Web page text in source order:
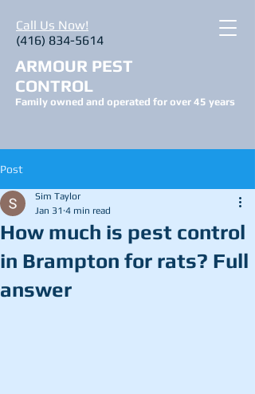
Call Us Now!
(416) 834-5614
ARMOUR PEST
CONTROL
Family owned and operated for over 45 years
Post
How much is pest control
in Brampton for rats? Full
answer
Sim Taylor
Jan 31 4 min read